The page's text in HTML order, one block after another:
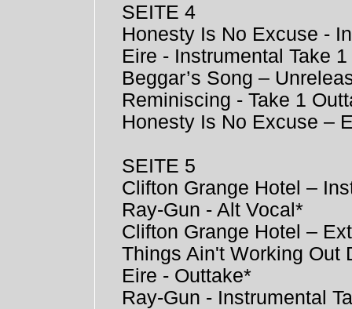
SEITE 4
Honesty Is No Excuse -
Eire - Instrumental Take
Beggar’s Song –
Reminiscing - Take 1
Honesty Is No Excuse –
SEITE 5
Clifton Grange Hotel –
Ray-Gun - Alt Vocal*
Clifton Grange Hotel –
Things Ain't Working Out
Eire - Outtake*
Ray-Gun - Instrumental